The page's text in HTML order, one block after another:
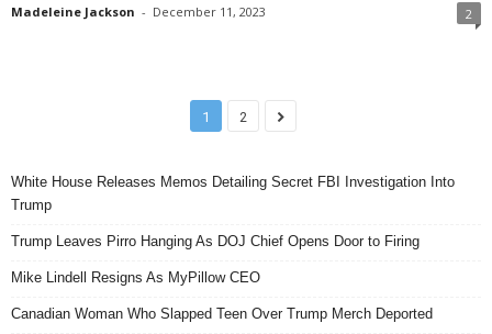
Madeleine Jackson - December 11, 2023 2
1 2
White House Releases Memos Detailing Secret FBI Investigation Into
Trump
Trump Leaves Pirro Hanging As DOJ Chief Opens Door to Firing
Mike Lindell Resigns As MyPillow CEO
Canadian Woman Who Slapped Teen Over Trump Merch Deported